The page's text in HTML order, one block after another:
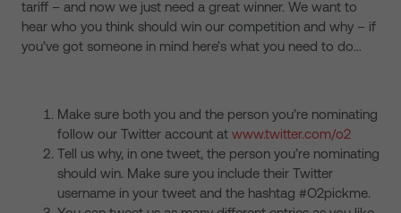
tariff – and now we just need a great winner. We want to
hear who you think should win our competition and why – if
you’ve got someone in mind here’s what you need to do…
Make sure both you and the person you’re nominating
follow our Twitter account at www.twitter.com/o2
Tell us why, in one tweet, the person you’re nominating
should win. Make sure you include their Twitter
username in your tweet and the hashtag #O2pickme.